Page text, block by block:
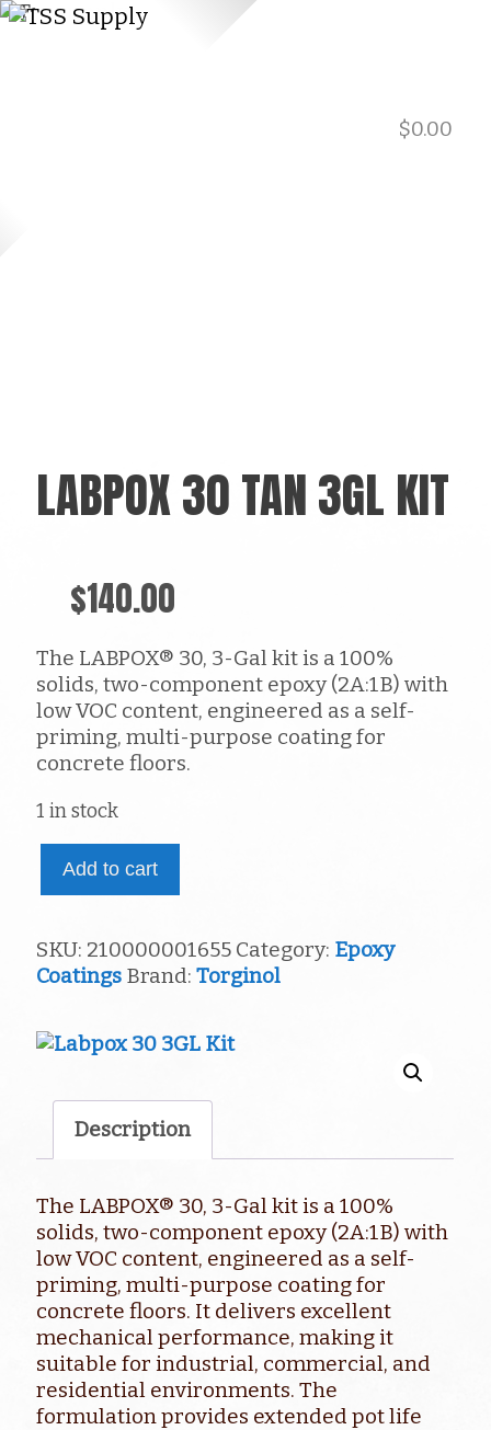
$0.00
LABPOX 30 TAN 3GL KIT
$140.00
The LABPOX® 30, 3-Gal kit is a 100%
solids, two-component epoxy (2A:1B) with
low VOC content, engineered as a self-
priming, multi-purpose coating for
concrete floors.
1 in stock
LabPox
kit
quantity
Add to cart
SKU: 210000001655 Category: Epoxy
Coatings Brand:Torginol
Description
The LABPOX® 30, 3-Gal kit is a 100%
solids, two-component epoxy (2A:1B) with
low VOC content, engineered as a self-
priming, multi-purpose coating for
concrete floors. It delivers excellent
mechanical performance, making it
suitable for industrial, commercial, and
residential environments. The
formulation provides extended pot life